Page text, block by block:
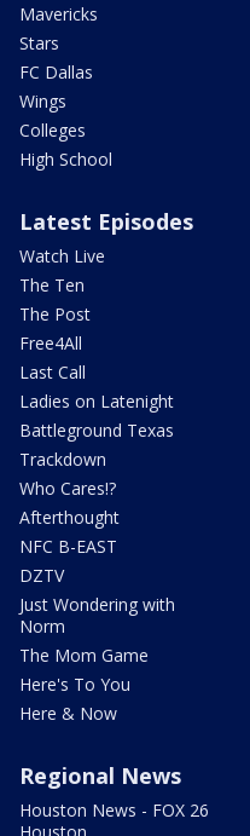
Mavericks
Stars
FC Dallas
Wings
Colleges
High School
Latest Episodes
Watch Live
The Ten
The Post
Free4All
Last Call
Ladies on Latenight
Battleground Texas
Trackdown
Who Cares!?
Afterthought
NFC B-EAST
DZTV
Just Wondering with
Norm
The Mom Game
Here's To You
Here & Now
Regional News
Houston News - FOX 26